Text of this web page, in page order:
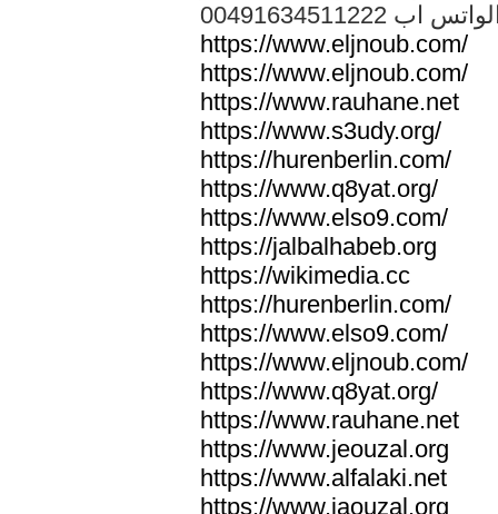
الواتس اب
https://www.eljnoub.com/
https://www.eljnoub.com/
https://www.rauhane.net
https://www.s3udy.org/
https://hurenberlin.com/
https://www.q8yat.org/
https://www.elso9.com/
https://jalbalhabeb.org
https://wikimedia.cc
https://hurenberlin.com/
https://www.elso9.com/
https://www.eljnoub.com/
https://www.q8yat.org/
https://www.rauhane.net
https://www.jeouzal.org
https://www.alfalaki.net
https://www.jaouzal.org